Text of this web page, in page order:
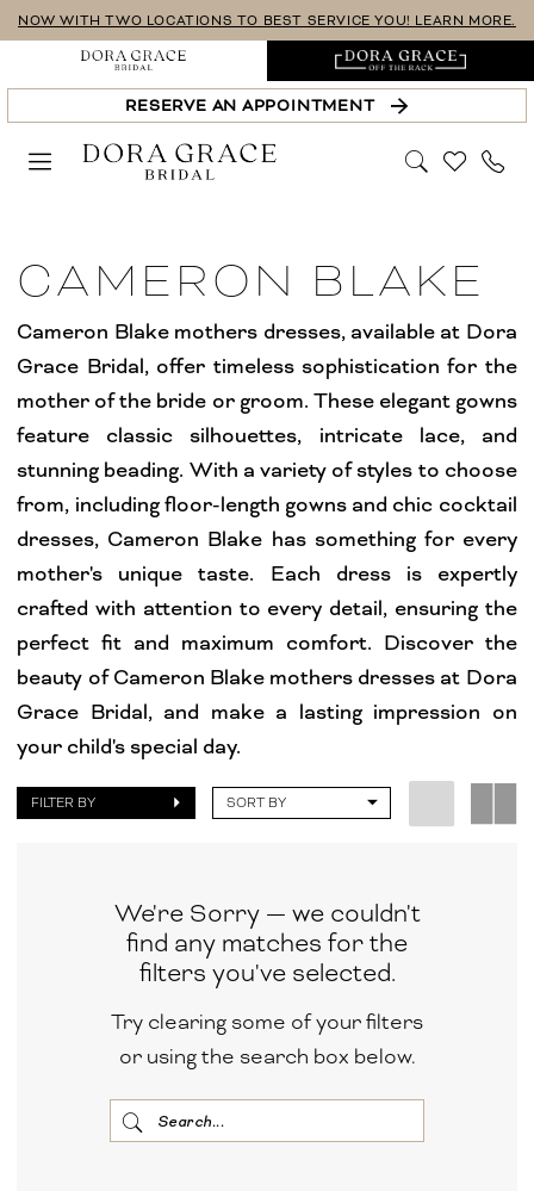
Skip
main
content
Skip
Navigation
Enable
Accessibility
for
visually
impaired
Pause
autoplay
for
dynamic
content
NOW WITH TWO LOCATIONS TO BEST SERVICE YOU! LEARN MORE.
RESERVE AN APPOINTMENT
Collection
Mother
Of
Bride
Dresses
Dora
Grace
Bridal
CAMERON BLAKE
Cameron Blake mothers dresses, available at Dora
Grace Bridal, offer timeless sophistication for the
mother of the bride or groom. These elegant gowns
feature classic silhouettes, intricate lace, and
stunning beading. With a variety of styles to choose
from, including floor-length gowns and chic cocktail
dresses, Cameron Blake has something for every
mother's unique taste. Each dress is expertly
crafted with attention to every detail, ensuring the
perfect fit and maximum comfort. Discover the
beauty of Cameron Blake mothers dresses at Dora
Grace Bridal, and make a lasting impression on
your child's special day.
FILTER BY SORT BY
We're Sorry — we couldn't
find any matches for the
filters you've selected.
Try clearing some of your filters
or using the search box below.